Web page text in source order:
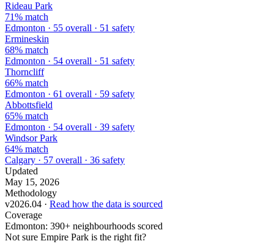
Rideau Park
71% match
Edmonton · 55 overall · 51 safety
Ermineskin
68% match
Edmonton · 54 overall · 51 safety
Thorncliff
66% match
Edmonton · 61 overall · 59 safety
Abbottsfield
65% match
Edmonton · 54 overall · 39 safety
Windsor Park
64% match
Calgary · 57 overall · 36 safety
Updated
May 15, 2026
Methodology
v2026.04 · Read how the data is sourced
Coverage
Edmonton: 390+ neighbourhoods scored
Not sure Empire Park is the right fit?